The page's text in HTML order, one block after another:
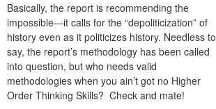
Basically, the report is recommending the
impossible—it calls for the “depoliticization” of
history even as it politicizes history. Needless to
say, the report’s methodology has been called
into question, but who needs valid
methodologies when you ain’t got no Higher
Order Thinking Skills? Check and mate!